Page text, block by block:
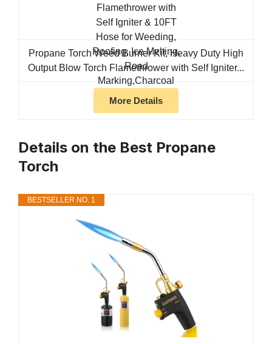
Propane Torch Weed Burner Kit, Heavy Duty High
Output Blow Torch Flamethrower with Self Igniter...
More Details
Details on the Best Propane
Torch
BESTSELLER NO. 1